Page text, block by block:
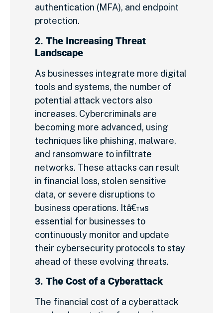
authentication (MFA), and endpoint
protection.
2. The Increasing Threat
Landscape
As businesses integrate more digital
tools and systems, the number of
potential attack vectors also
increases. Cybercriminals are
becoming more advanced, using
techniques like phishing, malware,
and ransomware to infiltrate
networks. These attacks can result
in financial loss, stolen sensitive
data, or severe disruptions to
business operations. Itâ€™s
essential for businesses to
continuously monitor and update
their cybersecurity protocols to stay
ahead of these evolving threats.
3. The Cost of a Cyberattack
The financial cost of a cyberattack